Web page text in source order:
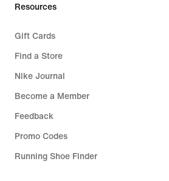
Resources
Gift Cards
Find a Store
Nike Journal
Become a Member
Feedback
Promo Codes
Running Shoe Finder